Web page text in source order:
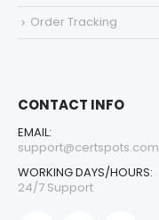
Order Tracking
CONTACT INFO
EMAIL:
support@certspots.com
WORKING DAYS/HOURS:
24/7 Support